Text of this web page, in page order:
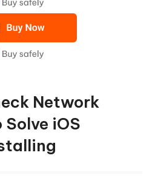
Network
iOS